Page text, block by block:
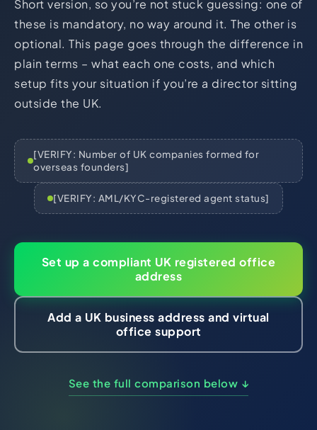
International Compliance
Business Email & Domain
Cloud Infrastructure
Filer Registration (ATL)
Corporate Tax Filing
Freelancer Tax Filing
PRA Registration (Punjab)
SRB Registration (Sindh)
BRA Registration (Balochistan)
Trademark Registration
Chamber of Commerce
Import Export License
HR Consultancy
Strategy & Advisory
Tax Guides
Comparison Page
About Xpezia
Our Experts
Careers
Short version, so you’re not stuck guessing: one of
these is mandatory, no way around it. The other is
optional. This page goes through the difference in
plain terms – what each one costs, and which
setup fits your situation if you’re a director sitting
outside the UK.
[VERIFY: Number of UK companies formed for
overseas founders]
[VERIFY: AML/KYC-registered agent status]
Set up a compliant UK registered office
address
Add a UK business address and virtual
office support
See the full comparison below ↓